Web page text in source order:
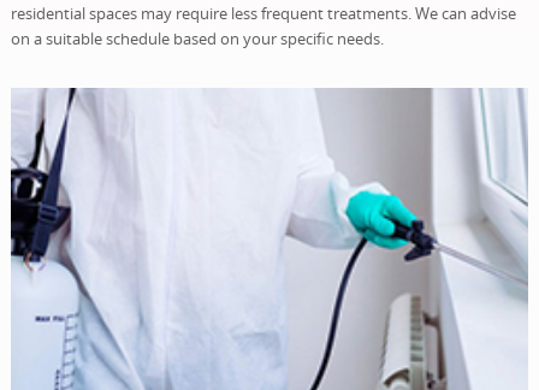
residential spaces may require less frequent treatments. We can advise
on a suitable schedule based on your specific needs.